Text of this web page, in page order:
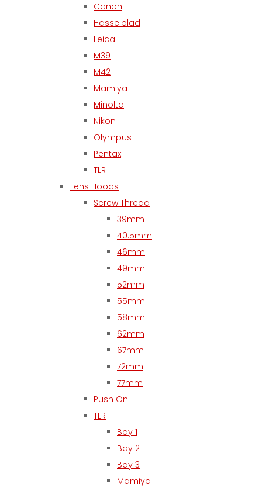
Canon
Hasselblad
Leica
M39
M42
Mamiya
Minolta
Nikon
Olympus
Pentax
TLR
Lens Hoods
Screw Thread
39mm
40.5mm
46mm
49mm
52mm
55mm
58mm
62mm
67mm
72mm
77mm
Push On
TLR
Bay 1
Bay 2
Bay 3
Mamiya